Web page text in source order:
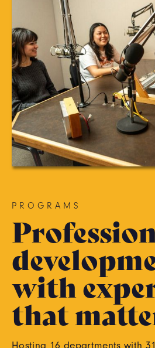
PROGRAMS
with
that
Hosting 16 departments with